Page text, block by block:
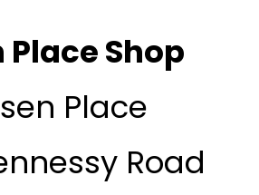
Place Shop
Place
Road